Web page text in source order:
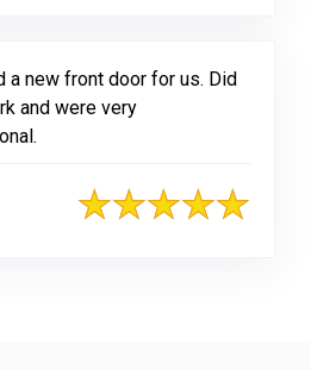
a new front door for us. Did
and were very